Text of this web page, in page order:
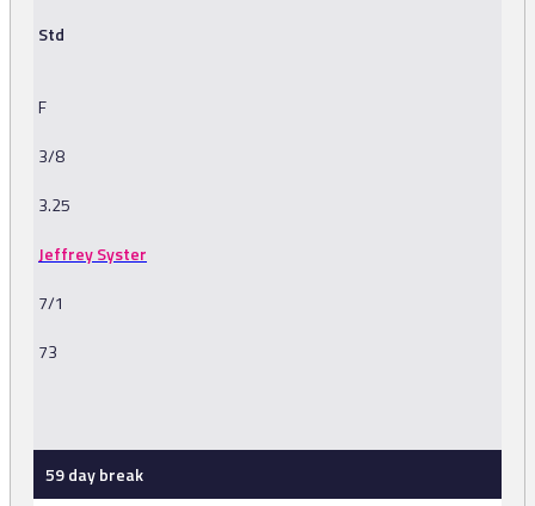
Std
F
3/8
3.25
Jeffrey Syster
7/1
73
59 day break